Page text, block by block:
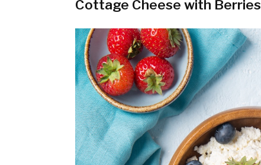
Cottage Cheese with Berries